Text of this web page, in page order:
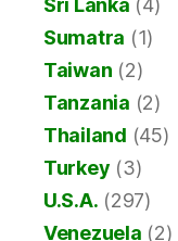
Sri Lanka (4)
Sumatra (1)
Taiwan (2)
Tanzania (2)
Thailand (45)
Turkey (3)
U.S.A. (297)
Venezuela (2)